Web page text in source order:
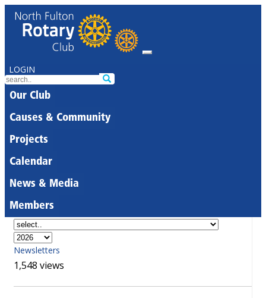
LOGIN
Our Club
Causes & Community
Projects
Calendar
News & Media
Members
Newsletters
1,548 views